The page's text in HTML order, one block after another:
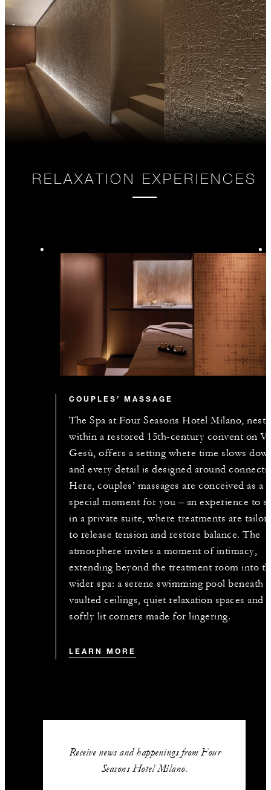
RELAXATION EXPERIENCES
COUPLES’ MASSAGE
The Spa at Four Seasons Hotel Milano,
within a restored 15th-century convent on
Gesù, offers a setting where time slows
and every detail is designed around
Here, couples’ massages are conceived as a
special moment for you – an experience to
in a private suite, where treatments are
to release tension and restore balance. The
atmosphere invites a moment of intimacy,
extending beyond the treatment room into
wider spa: a serene swimming pool beneath
vaulted ceilings, quiet relaxation spaces and
softly lit corners made for lingering.
LEARN MORE
Receive news and happenings from Four
Seasons Hotel Milano.